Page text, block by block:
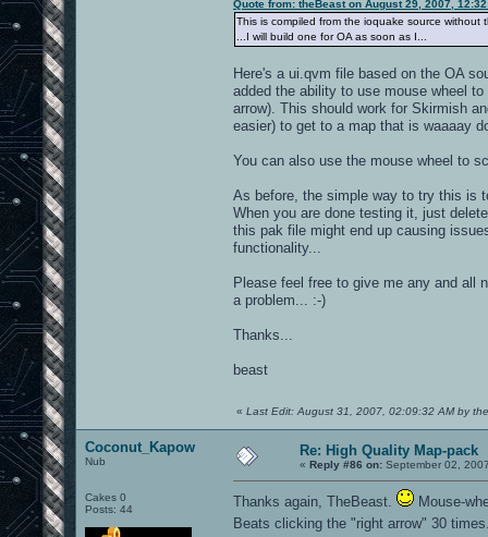
Quote from: theBeast on August 29, 2007,
This is compiled from the ioquake source without
...I will build one for OA as soon as I...
Here's a ui.qvm file based on the OA
added the ability to use mouse wheel
arrow). This should work for Skirmish
easier) to get to a map that is waaaay
You can also use the mouse wheel to
As before, the simple way to try this is
When you are done testing it, just
this pak file might end up causing
functionality...
Please feel free to give me any and all
a problem... :-)
Thanks...
beast
« Last Edit: August 31, 2007, 02:09:32 AM by
Coconut_Kapow
Nub
Cakes 0
Posts: 44
Re: High Quality Map-pack
« Reply #86 on: September 02,
Thanks again, TheBeast.
Mouse-
Beats clicking the "right arrow" 30